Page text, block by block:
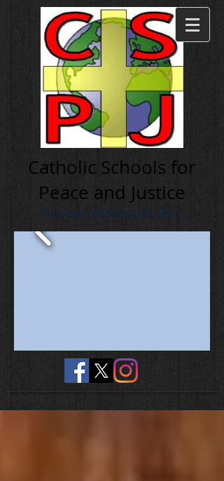
Cath olic Schools for
Peace and Justice
Diocese of Cleveland, Ohio
No tags yet.